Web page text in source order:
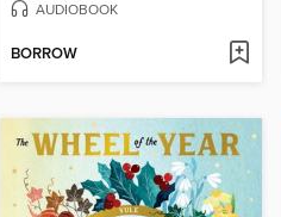
AUDIOBOOK
BORROW